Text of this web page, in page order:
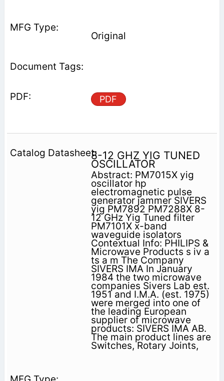
Original
PDF
8-12 GHZ YIG TUNED
OSCILLATOR
Abstract: PM7015X yig
oscillator hp
electromagnetic pulse
generator jammer SIVERS
yig PM7892 PM7288X 8-
12 GHz Yig Tuned filter
PM7101X x-band
waveguide isolators
Contextual Info: PHILIPS &
Microwave Products s iv a
ts a m The Company
SIVERS IMA In January
1984 the two microwave
companies Sivers Lab est.
1951 and I.M.A. (est. 1975)
were merged into one of
the leading European
supplier of microwave
products: SIVERS IMA AB.
The main product lines are
Switches, Rotary Joints,